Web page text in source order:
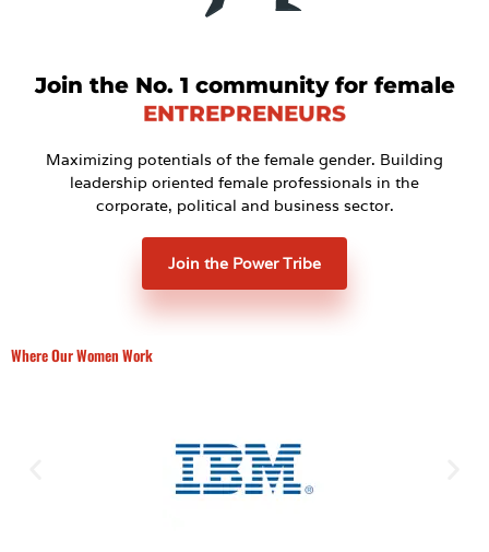
Join the No. 1 community for female
ENTREPRENEURS
Maximizing potentials of the female gender. Building
leadership oriented female professionals in the
corporate, political and business sector.
Join the Power Tribe
Where Our Women Work